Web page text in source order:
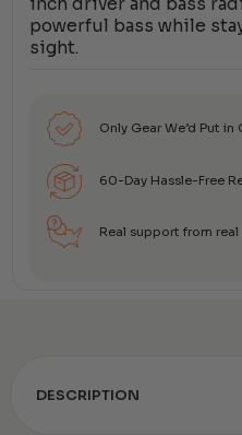
powerful bass while
sight.
Only Gear We’d Put
60-Day Hassle-Free
Real support from real
DESCRIPTION